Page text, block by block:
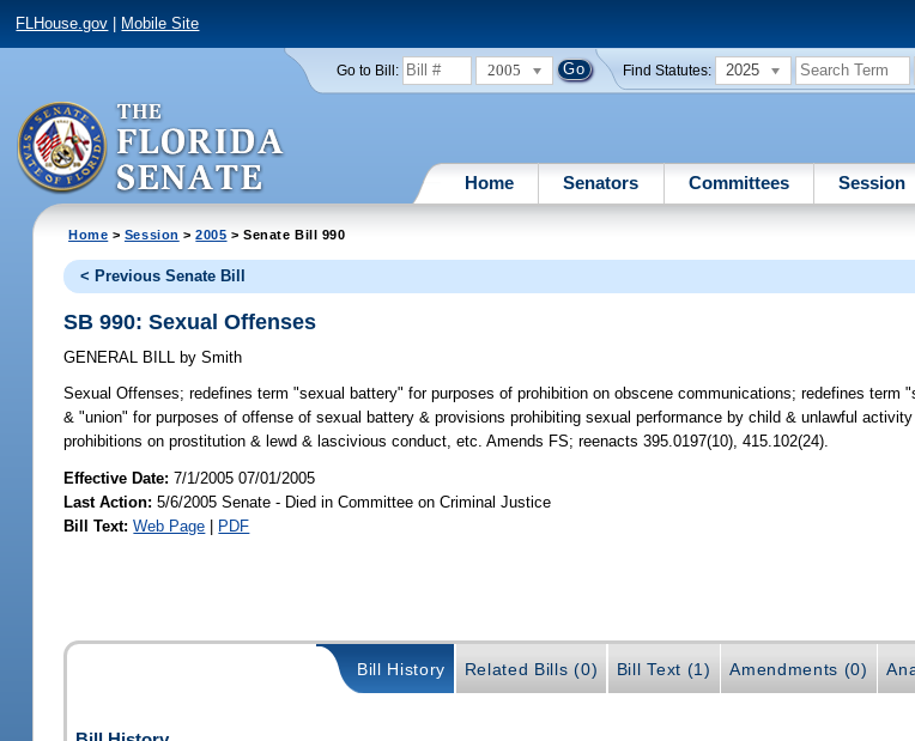
FLHouse.gov Mobile Site
Go to Bill: 2005 Find Statutes: 2025
Home Senators Committees Session
Home > Session >2005 > Senate Bill 990
< Previous Senate Bill
SB 990: Sexual Offenses
GENERAL BILL by Smith
Sexual Offenses; redefines term "sexual battery" for purposes of prohibition on obscene communications; redefines term
& "union" for purposes of offense of sexual battery & provisions prohibiting sexual performance by child & unlawful
prohibitions on prostitution & lewd & lascivious conduct, etc. Amends FS; reenacts 395.0197(10), 415.102(24).
Effective Date:7/1/2005 07/01/2005
Last Action: 5/6/2005 Senate - Died in Committee on Criminal Justice
Bill Text: Web Page | PDF
Bill History Related Bills (0) Bill Text (1) Amendments (0)